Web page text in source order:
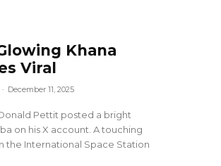
Khana
Viral
- December 11, 2025
Pettit posted a bright
on his X account. A touching
the International Space Station